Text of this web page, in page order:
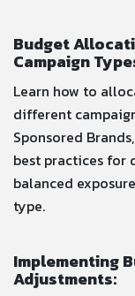
Budget
Campaign
Learn how to
different
Sponsored
best practices for
balanced
type.
Implementing
Adjustments: